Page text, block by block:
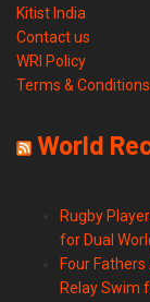
Kitist India
Contact us
WRI Policy
Terms & Conditions
World
Rugby
for Dual
Four
Relay Swim